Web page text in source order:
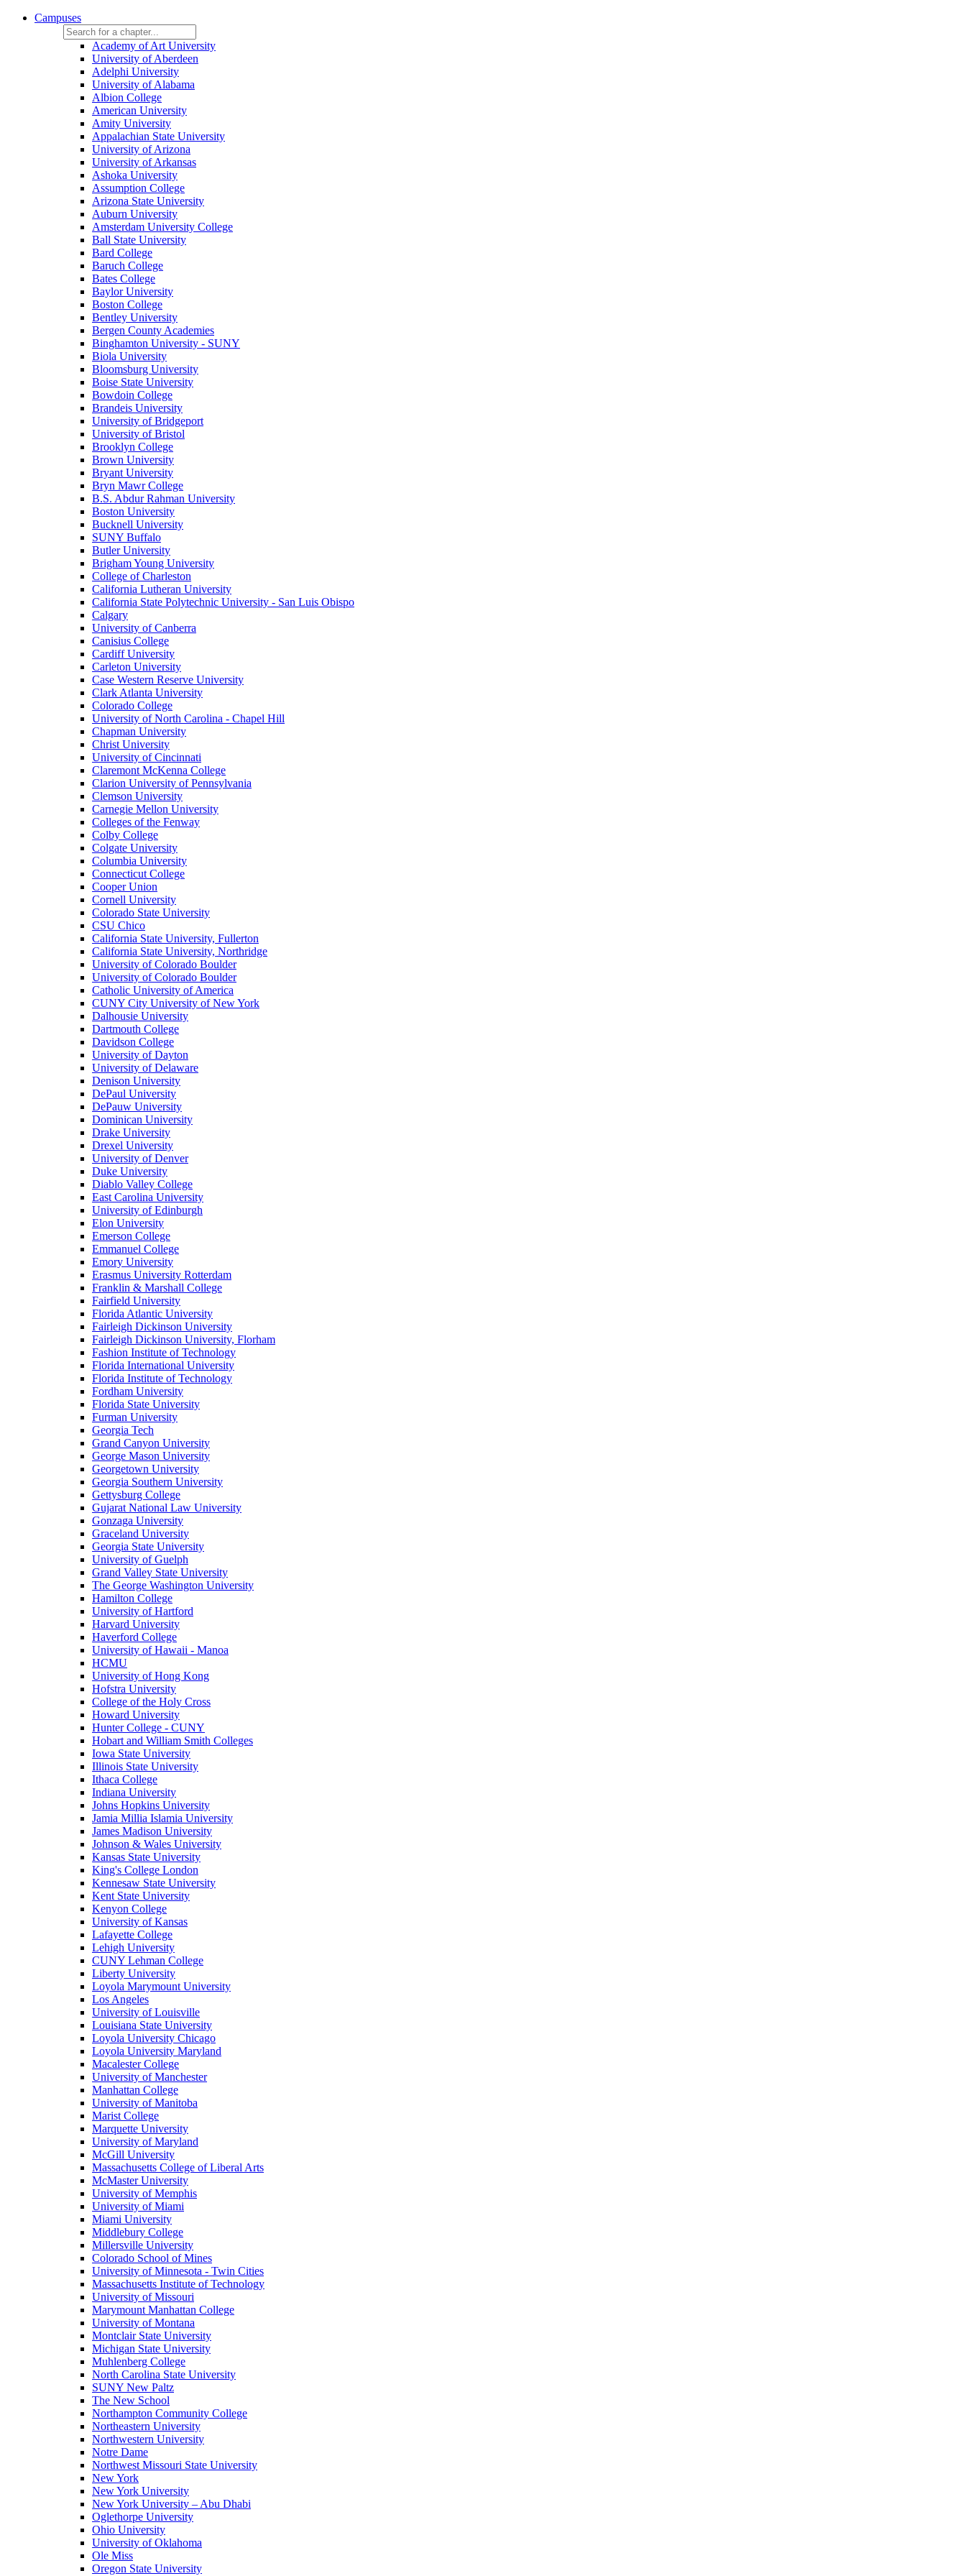
Campuses
Academy of Art University
University of Aberdeen
Adelphi University
University of Alabama
Albion College
American University
Amity University
Appalachian State University
University of Arizona
University of Arkansas
Ashoka University
Assumption College
Arizona State University
Auburn University
Amsterdam University College
Ball State University
Bard College
Baruch College
Bates College
Baylor University
Boston College
Bentley University
Bergen County Academies
Binghamton University - SUNY
Biola University
Bloomsburg University
Boise State University
Bowdoin College
Brandeis University
University of Bridgeport
University of Bristol
Brooklyn College
Brown University
Bryant University
Bryn Mawr College
B.S. Abdur Rahman University
Boston University
Bucknell University
SUNY Buffalo
Butler University
Brigham Young University
College of Charleston
California Lutheran University
California State Polytechnic University - San Luis Obispo
Calgary
University of Canberra
Canisius College
Cardiff University
Carleton University
Case Western Reserve University
Clark Atlanta University
Colorado College
University of North Carolina - Chapel Hill
Chapman University
Christ University
University of Cincinnati
Claremont McKenna College
Clarion University of Pennsylvania
Clemson University
Carnegie Mellon University
Colleges of the Fenway
Colby College
Colgate University
Columbia University
Connecticut College
Cooper Union
Cornell University
Colorado State University
CSU Chico
California State University, Fullerton
California State University, Northridge
University of Colorado Boulder
University of Colorado Boulder
Catholic University of America
CUNY City University of New York
Dalhousie University
Dartmouth College
Davidson College
University of Dayton
University of Delaware
Denison University
DePaul University
DePauw University
Dominican University
Drake University
Drexel University
University of Denver
Duke University
Diablo Valley College
East Carolina University
University of Edinburgh
Elon University
Emerson College
Emmanuel College
Emory University
Erasmus University Rotterdam
Franklin & Marshall College
Fairfield University
Florida Atlantic University
Fairleigh Dickinson University
Fairleigh Dickinson University, Florham
Fashion Institute of Technology
Florida International University
Florida Institute of Technology
Fordham University
Florida State University
Furman University
Georgia Tech
Grand Canyon University
George Mason University
Georgetown University
Georgia Southern University
Gettysburg College
Gujarat National Law University
Gonzaga University
Graceland University
Georgia State University
University of Guelph
Grand Valley State University
The George Washington University
Hamilton College
University of Hartford
Harvard University
Haverford College
University of Hawaii - Manoa
HCMU
University of Hong Kong
Hofstra University
College of the Holy Cross
Howard University
Hunter College - CUNY
Hobart and William Smith Colleges
Iowa State University
Illinois State University
Ithaca College
Indiana University
Johns Hopkins University
Jamia Millia Islamia University
James Madison University
Johnson & Wales University
Kansas State University
King's College London
Kennesaw State University
Kent State University
Kenyon College
University of Kansas
Lafayette College
Lehigh University
CUNY Lehman College
Liberty University
Loyola Marymount University
Los Angeles
University of Louisville
Louisiana State University
Loyola University Chicago
Loyola University Maryland
Macalester College
University of Manchester
Manhattan College
University of Manitoba
Marist College
Marquette University
University of Maryland
McGill University
Massachusetts College of Liberal Arts
McMaster University
University of Memphis
University of Miami
Miami University
Middlebury College
Millersville University
Colorado School of Mines
University of Minnesota - Twin Cities
Massachusetts Institute of Technology
University of Missouri
Marymount Manhattan College
University of Montana
Montclair State University
Michigan State University
Muhlenberg College
North Carolina State University
SUNY New Paltz
The New School
Northampton Community College
Northeastern University
Northwestern University
Notre Dame
Northwest Missouri State University
New York
New York University
New York University – Abu Dhabi
Oglethorpe University
Ohio University
University of Oklahoma
Ole Miss
Oregon State University